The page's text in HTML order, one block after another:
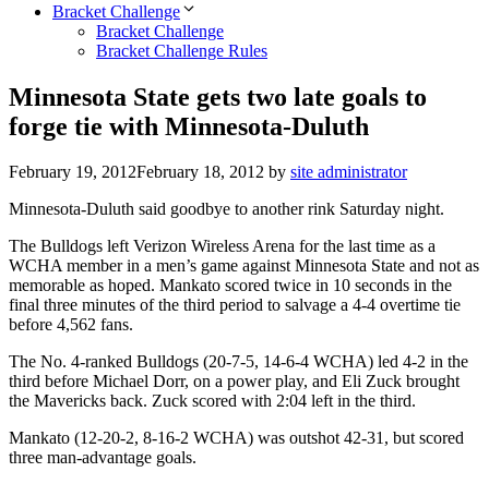
Bracket Challenge
Bracket Challenge
Bracket Challenge Rules
Minnesota State gets two late goals to
forge tie with Minnesota-Duluth
February 19, 2012February 18, 2012 by site administrator
Minnesota-Duluth said goodbye to another rink Saturday night.
The Bulldogs left Verizon Wireless Arena for the last time as a
WCHA member in a men’s game against Minnesota State and not as
memorable as hoped. Mankato scored twice in 10 seconds in the
final three minutes of the third period to salvage a 4-4 overtime tie
before 4,562 fans.
The No. 4-ranked Bulldogs (20-7-5, 14-6-4 WCHA) led 4-2 in the
third before Michael Dorr, on a power play, and Eli Zuck brought
the Mavericks back. Zuck scored with 2:04 left in the third.
Mankato (12-20-2, 8-16-2 WCHA) was outshot 42-31, but scored
three man-advantage goals.